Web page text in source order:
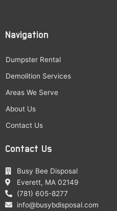
Navigation
Dumpster Rental
Demolition Services
Areas We Serve
About Us
Contact Us
Contact Us
Busy Bee Disposal
Everett, MA 02149
(781) 605-8277
info@busybdisposal.com